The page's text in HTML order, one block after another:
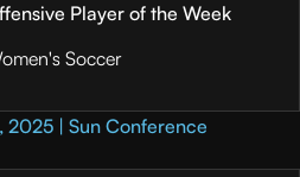
Player of the Week
Soccer
2025 | Sun Conference